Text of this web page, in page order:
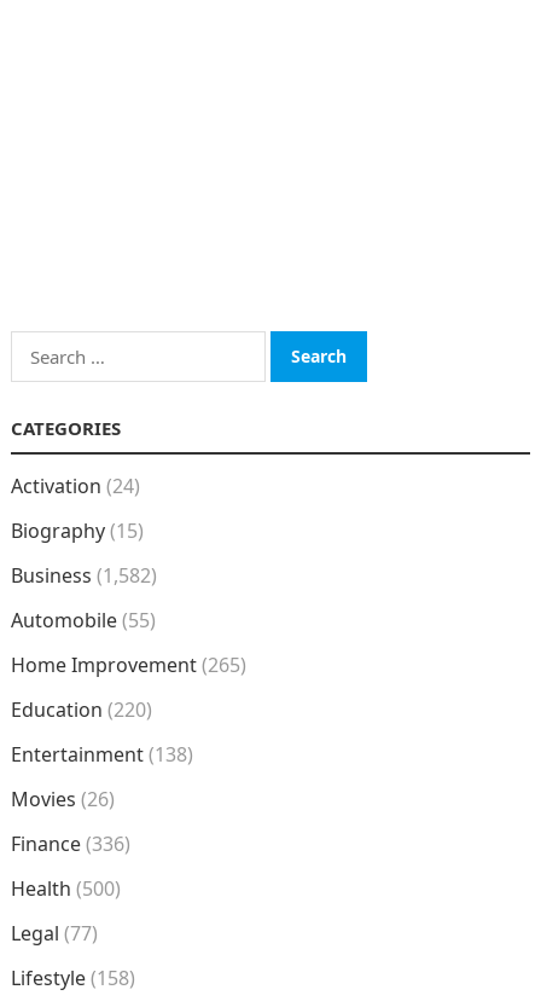
Search
for:
CATEGORIES
Activation (24)
Biography(15)
Business (1,582)
Automobile(55)
Home Improvement(265)
Education (220)
Entertainment(138)
Movies (26)
Finance(336)
Health (500)
Legal (77)
Lifestyle(158)